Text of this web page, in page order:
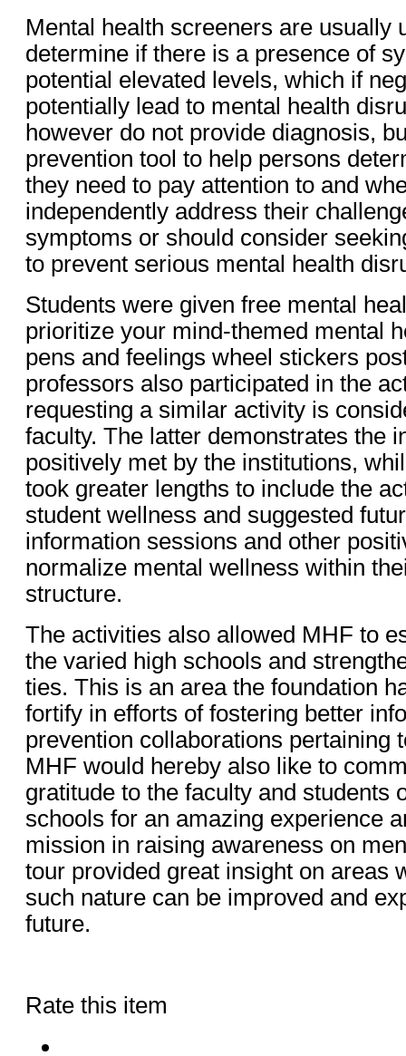
Mental health screeners are usually
determine if there is a presence of
potential elevated levels, which if
potentially lead to mental health
however do not provide diagnosis,
prevention tool to help persons
they need to pay attention to and
independently address their
symptoms or should consider
to prevent serious mental health
Students were given free mental
prioritize your mind-themed mental
pens and feelings wheel stickers
professors also participated in the
requesting a similar activity is
faculty. The latter demonstrates the
positively met by the institutions,
took greater lengths to include the
student wellness and suggested
information sessions and other
normalize mental wellness within
structure.
The activities also allowed MHF to
the varied high schools and
ties. This is an area the foundation
fortify in efforts of fostering better
prevention collaborations pertaining
MHF would hereby also like to
gratitude to the faculty and students
schools for an amazing experience
mission in raising awareness on
tour provided great insight on areas
such nature can be improved and
future.
Rate this item